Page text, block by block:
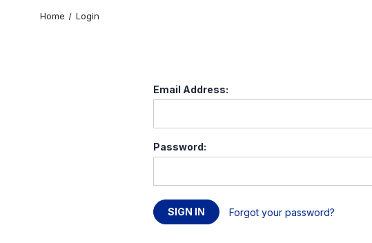
Home Login
Email Address:
Password:
Forgot your password?